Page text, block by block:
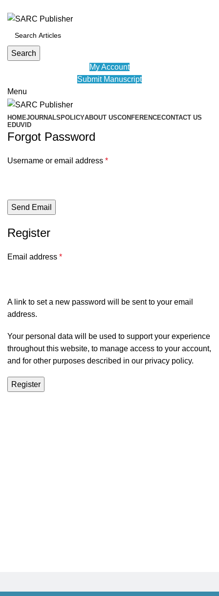
Search
My Account
Submit Manuscript
Menu
HOMEJOURNALSPOLICYABOUT USCONFERENCECONTACT US
EDUVID
Forgot Password
Username or email address *
Send Email
Register
Email address *
A link to set a new password will be sent to your email
address.
Your personal data will be used to support your experience
throughout this website, to manage access to your account,
and for other purposes described in our privacy policy.
Register